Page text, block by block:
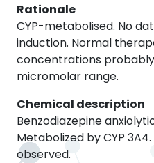
Rationale
CYP-metabolised. No
induction. Normal
concentrations
micromolar range.
Chemical description
Benzodiazepine
Metabolized by CYP
observed.